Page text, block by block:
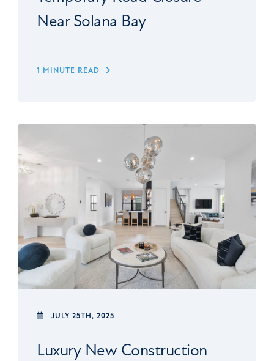
Near Solana Bay
1 MINUTE READ
JULY 25TH, 2025
Luxury New Construction